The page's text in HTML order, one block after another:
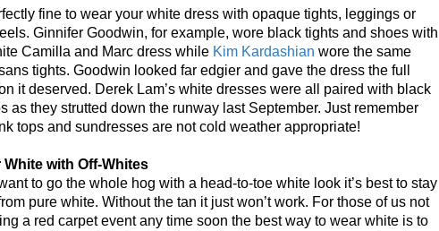
fine to wear your white dress with opaque tights, leggings or
Ginnifer Goodwin, for example, wore black tights and shoes with
Camilla and Marc dress while Kim Kardashian wore the same
tights. Goodwin looked far edgier and gave the dress the full
it deserved. Derek Lam’s white dresses were all paired with black
as they strutted down the runway last September. Just remember
tops and sundresses are not cold weather appropriate!
White with Off-Whites
to go the whole hog with a head-to-toe white look it’s best to stay
pure white. Without the tan it just won’t work. For those of us not
a red carpet event any time soon the best way to wear white is to